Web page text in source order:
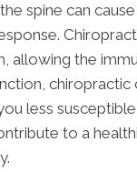
spine can
allowing the
chiropractic
less
to a